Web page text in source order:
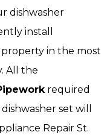
dishwasher
install
in the most
All the
required
set will
Repair St.